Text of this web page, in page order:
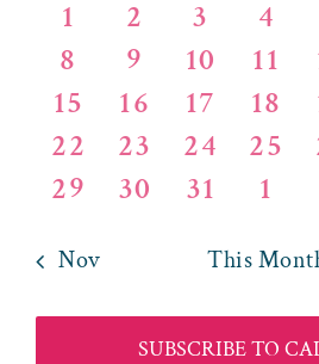
EVENTS
0
1
0
2
0
3
0
4
0
8
0
9
1
10
0
11
0
15
0
16
1
17
0
18
0
22
0
23
0
24
0
25
0
29
0
30
0
31
0
1
Nov This
SUBSCRIBE TO